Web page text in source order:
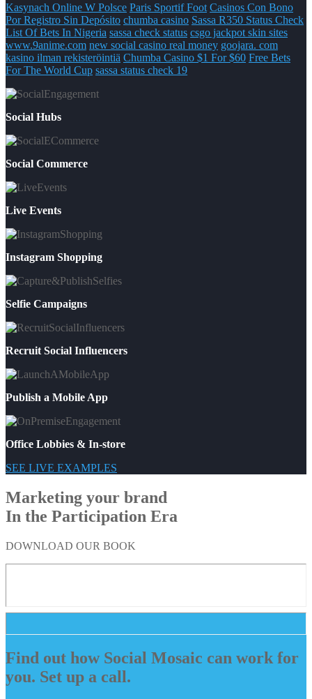
Kasynach Online W Polsce Paris Sportif Foot Casinos Con Bono
Por Registro Sin Depósito chumba casino Sassa R350 Status Check
List Of Bets In Nigeria sassa check status csgo jackpot skin sites
www.9anime.com new social casino real money goojara. com
kasino ilman rekisteröintiä Chumba Casino $1 For $60 Free Bets
For The World Cup sassa status check 19
Social Hubs
Social Commerce
Live Events
Instagram Shopping
Selfie Campaigns
Recruit Social Influencers
Publish a Mobile App
Office Lobbies & In-store
SEE LIVE EXAMPLES
Marketing your brand
In the Participation Era
DOWNLOAD OUR BOOK
Find out how Social Mosaic can work for
you. Set up a call.